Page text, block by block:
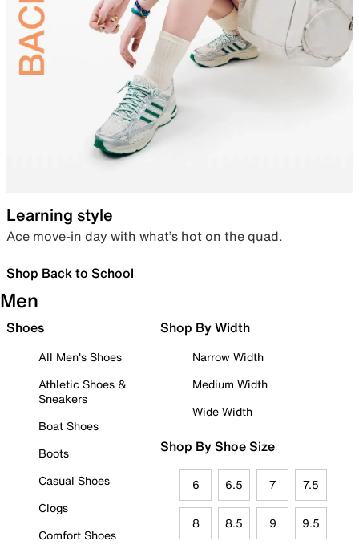
Learning style
Ace move-in day with what’s hot on the quad.
Shop Back to School
Men
Shoes
All Men's Shoes
Athletic Shoes &
Sneakers
Boat Shoes
Boots
Casual Shoes
Clogs
Comfort Shoes
Shop By Width
Narrow Width
Medium Width
Wide Width
Shop By Shoe Size
6 6.5 7 7.5
8 8.5 9 9.5